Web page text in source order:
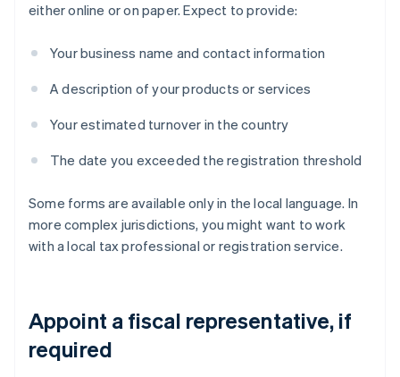
either online or on paper. Expect to provide:
Your business name and contact information
A description of your products or services
Your estimated turnover in the country
The date you exceeded the registration threshold
Some forms are available only in the local language. In
more complex jurisdictions, you might want to work
with a local tax professional or registration service.
Appoint a fiscal representative, if
required